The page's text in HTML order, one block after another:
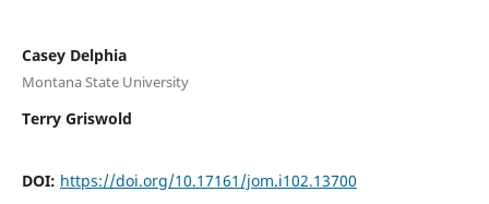
Casey Delphia
Montana State University
Terry Griswold
DOI: https://doi.org/10.17161/jom.i102.13700